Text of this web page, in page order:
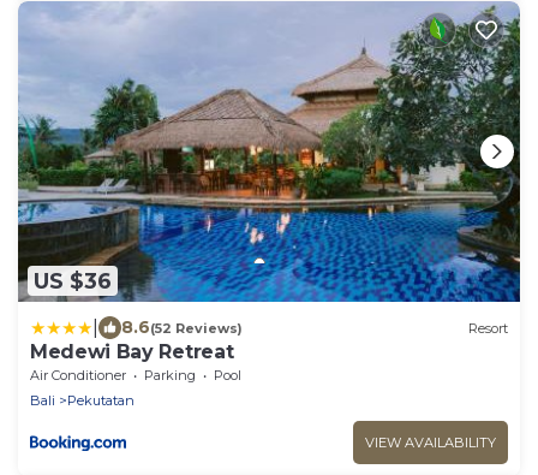
US $36
8.6(52 Reviews) Resort
Medewi Bay Retreat
Air Conditioner Parking
Pool
Bali
Pekutatan
VIEW AVAILABILITY